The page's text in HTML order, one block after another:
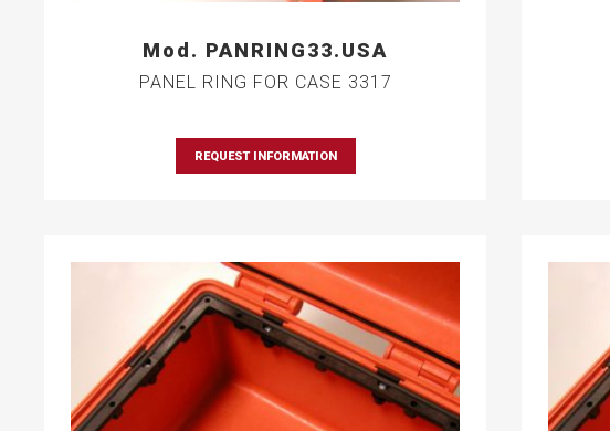
Mod. PANRING33.USA
PANEL RING FOR CASE 3317
REQUEST INFORMATION